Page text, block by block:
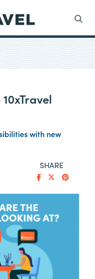
Search
with new
SHARE